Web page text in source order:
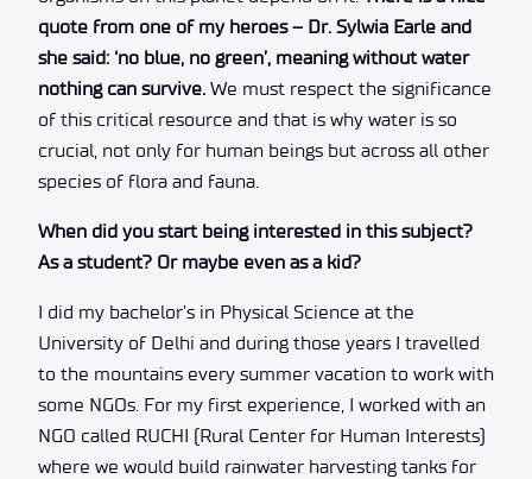
quote from one of my heroes – Dr. Sylwia Earle and
she said: ‘no blue, no green’, meaning without water
nothing can survive. We must respect the significance
of this critical resource and that is why water is so
crucial, not only for human beings but across all other
species of flora and fauna.
When did you start being interested in this subject?
As a student? Or maybe even as a kid?
I did my bachelor’s in Physical Science at the
University of Delhi and during those years I travelled
to the mountains every summer vacation to work with
some NGOs. For my first experience, I worked with an
NGO called RUCHI (Rural Center for Human Interests)
where we would build rainwater harvesting tanks for